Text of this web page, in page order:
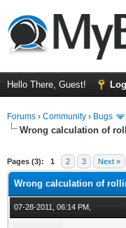
Hello There, Guest!
Forums › Community › Bugs
Wrong calculation of
Pages (3): 1 2 3 Next »
Wrong calculation of
07-28-2011, 06:14 PM,